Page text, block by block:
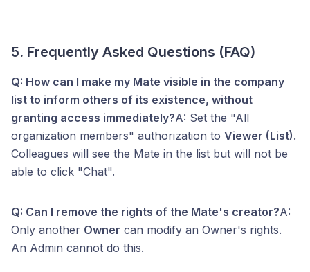
5. Frequently Asked Questions (FAQ)
Q: How can I make my Mate visible in the company
list to inform others of its existence, without
granting access immediately?A: Set the "All
organization members" authorization to Viewer (List).
Colleagues will see the Mate in the list but will not be
able to click "Chat".
Q: Can I remove the rights of the Mate's creator?A:
Only another Owner can modify an Owner's rights.
An Admin cannot do this.